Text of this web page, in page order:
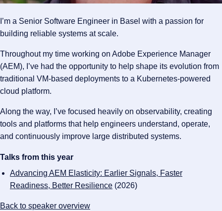
I’m a Senior Software Engineer in Basel with a passion for
building reliable systems at scale.
Throughout my time working on Adobe Experience Manager
(AEM), I’ve had the opportunity to help shape its evolution from
traditional VM-based deployments to a Kubernetes-powered
cloud platform.
Along the way, I’ve focused heavily on observability, creating
tools and platforms that help engineers understand, operate,
and continuously improve large distributed systems.
Talks from this year
Advancing AEM Elasticity: Earlier Signals, Faster
Readiness, Better Resilience (2026)
Back to speaker overview